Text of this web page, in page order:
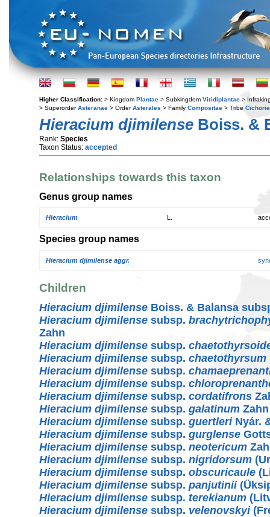
Higher Classification: > Kingdom Plantae > Subkingdom Viridiplantae >
> SuperorderAsteranae > OrderAsterales > Family Compositae > Tribe
Hieracium djimilense Boiss. &
Rank: Species
Taxon Status: accepted
Relationships towards this taxon
Genus group names
Hieracium
Species group names
Hieracium djimilense aggr.
Children
Hieracium djimilense Boiss. & Balansa
Hieracium djimilense subsp.
Zahn
Hieracium djimilense subsp.
Hieracium djimilense subsp. chaetothyrsum
Hieracium djimilense subsp.
Hieracium djimilense subsp.
Hieracium djimilense subsp. cordatifrons
Hieracium djimilense subsp. galatinum Zahn
Hieracium djimilense subsp. guertleriNyár.
Hieracium djimilense subsp. gurglense
Hieracium djimilense subsp. neotericum
Hieracium djimilense subsp. nigridorsum
Hieracium djimilense subsp. obscuricaule
Hieracium djimilense subsp. panjutinii
Hieracium djimilense subsp. terekianum
Hieracium djimilense subsp. velenovskyi